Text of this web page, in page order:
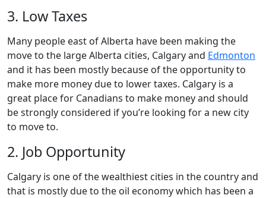
3. Low Taxes
Many people east of Alberta have been making the
move to the large Alberta cities, Calgary and Edmonton
and it has been mostly because of the opportunity to
make more money due to lower taxes. Calgary is a
great place for Canadians to make money and should
be strongly considered if you’re looking for a new city
to move to.
2. Job Opportunity
Calgary is one of the wealthiest cities in the country and
that is mostly due to the oil economy which has been a